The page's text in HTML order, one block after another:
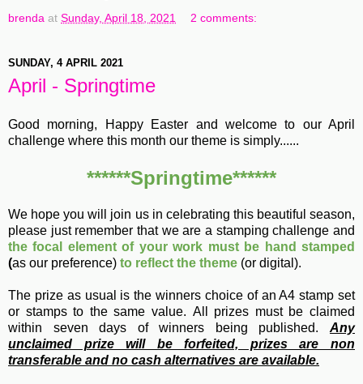
brenda at Sunday, April 18, 2021 2 comments:
SUNDAY, 4 APRIL 2021
April - Springtime
Good morning, Happy Easter and welcome to our April
challenge where this month our theme is simply......
******Springtime******
We hope you will join us in celebrating this beautiful season,
please just remember that we are a stamping challenge and
the focal element of your work must be hand stamped
(as our preference) to reflect the theme (or digital).
The prize as usual is the winners choice of an A4 stamp set
or stamps to the same value. All prizes must be claimed
within seven days of winners being published. Any
unclaimed prize will be forfeited, prizes are non
transferable and no cash alternatives are available.